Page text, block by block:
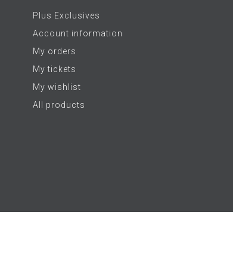
Plus Exclusives
Account information
My orders
My tickets
My wishlist
All products